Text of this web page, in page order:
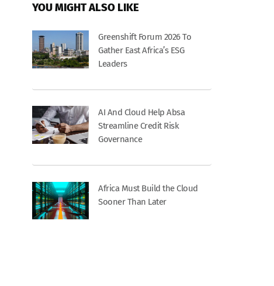
YOU MIGHT ALSO LIKE
Greenshift Forum 2026 To
Gather East Africa’s ESG
Leaders
AI And Cloud Help Absa
Streamline Credit Risk
Governance
Africa Must Build the Cloud
Sooner Than Later